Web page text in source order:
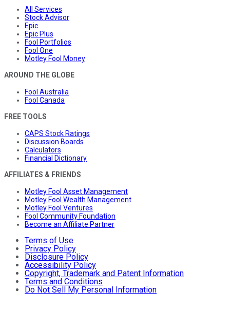
All Services
Stock Advisor
Epic
Epic Plus
Fool Portfolios
Fool One
Motley Fool Money
AROUND THE GLOBE
Fool Australia
Fool Canada
FREE TOOLS
CAPS Stock Ratings
Discussion Boards
Calculators
Financial Dictionary
AFFILIATES & FRIENDS
Motley Fool Asset Management
Motley Fool Wealth Management
Motley Fool Ventures
Fool Community Foundation
Become an Affiliate Partner
Terms of Use
Privacy Policy
Disclosure Policy
Accessibility Policy
Copyright, Trademark and Patent Information
Terms and Conditions
Do Not Sell My Personal Information